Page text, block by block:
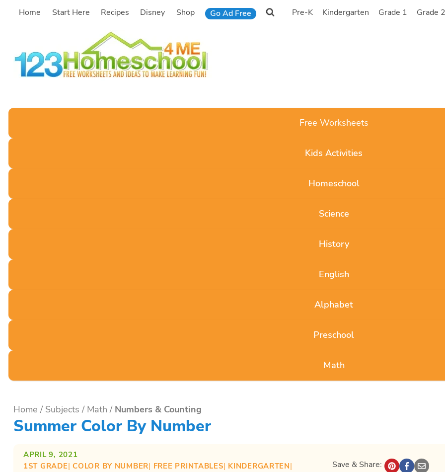
SkipHome Start Here Recipes Disney Shop Go Ad Free Pre-K Kindergarten Grade 1 Grade
Free Worksheets
Kids Activities
Homeschool
Science
History
English
Alphabet
Preschool
Math
Home / Subjects / Math / Numbers & Counting
Summer Color By Number
APRIL 9, 2021
1ST GRADE| COLOR BY NUMBER| FREE PRINTABLES| KINDERGARTEN Save & Share: